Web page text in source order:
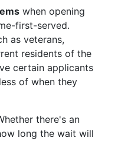
when opening
first-served.
as veterans,
residents of the
certain applicants
of when they
there's an
long the wait will